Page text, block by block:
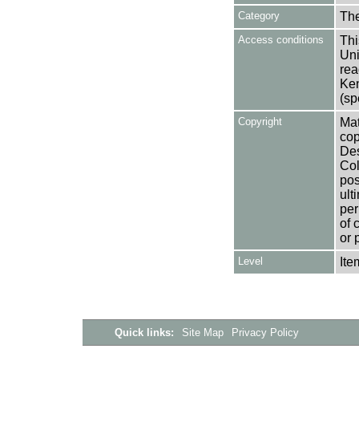
Category
Access conditions
Copyright
of
or
Level
Quick links: Site Map Privacy Policy